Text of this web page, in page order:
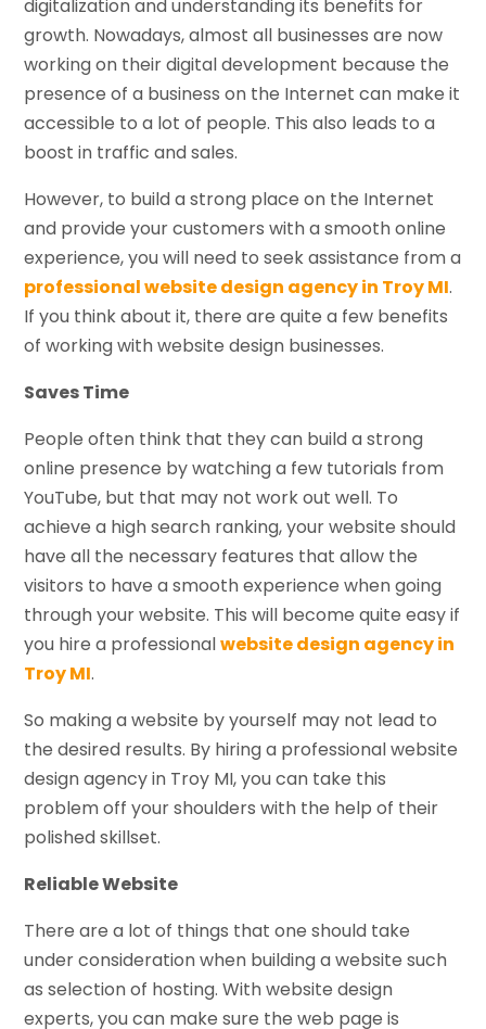
digitalization and understanding its benefits for
growth. Nowadays, almost all businesses are now
working on their digital development because the
presence of a business on the Internet can make it
accessible to a lot of people. This also leads to a
boost in traffic and sales.
However, to build a strong place on the Internet
and provide your customers with a smooth online
experience, you will need to seek assistance from a
professional website design agency in Troy MI.
If you think about it, there are quite a few benefits
of working with website design businesses.
Saves Time
People often think that they can build a strong
online presence by watching a few tutorials from
YouTube, but that may not work out well. To
achieve a high search ranking, your website should
have all the necessary features that allow the
visitors to have a smooth experience when going
through your website. This will become quite easy if
you hire a professionalwebsite design agency in
Troy MI.
So making a website by yourself may not lead to
the desired results. By hiring a professional website
design agency in Troy MI, you can take this
problem off your shoulders with the help of their
polished skillset.
Reliable Website
There are a lot of things that one should take
under consideration when building a website such
as selection of hosting. With website design
experts, you can make sure the web page is